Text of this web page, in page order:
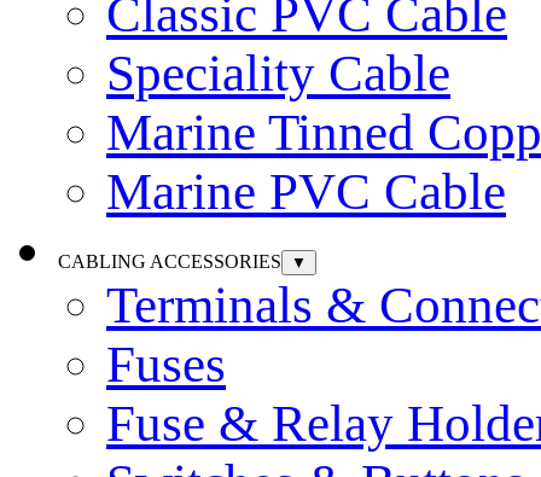
Classic PVC Cable
Speciality Cable
Marine Tinned
Marine PVC Cable
CABLING ACCESSORIES ▼
Terminals &
Fuses
Fuse & Relay